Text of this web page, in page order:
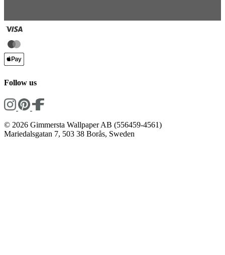
Follow us
© 2026 Gimmersta Wallpaper AB (556459-4561)
Mariedalsgatan 7, 503 38 Borås, Sweden